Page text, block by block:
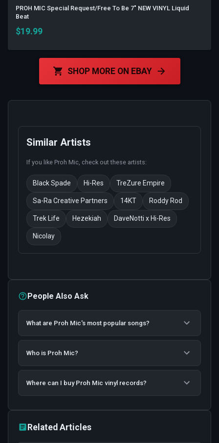
PROH MIC Special Request/Free To Be 7" NEW VINYL Liquid
Beat
$19.99
SHOP MORE ON EBAY
Similar Artists
If you like Proh Mic , check out these artists:
Black Spade Hi-Res TreZure Empire
Sa-Ra Creative Partners 14KT Roddy Rod
Trek Life Hezekiah DaveNotti x Hi-Res
Nicolay
People Also Ask
What are Proh Mic's most popular songs?
Who is Proh Mic?
Where can I buy Proh Mic vinyl records?
Related Articles